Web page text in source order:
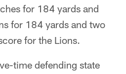
for 184 yards and
for 184 yards and two
for the Lions.
time defending state